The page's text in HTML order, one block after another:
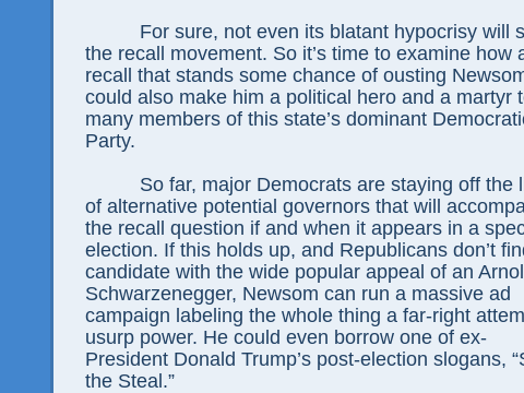
For sure, not even its blatant hypocrisy will
the recall movement. So it’s time to examine how
recall that stands some chance of ousting
could also make him a political hero and a martyr
many members of this state’s dominant
Party.
So far, major Democrats are staying off the
of alternative potential governors that will
the recall question if and when it appears in a
election. If this holds up, and Republicans don’t
candidate with the wide popular appeal of an
Schwarzenegger, Newsom can run a massive ad
campaign labeling the whole thing a far-right
usurp power. He could even borrow one of ex-
President Donald Trump’s post-election slogans,
the Steal.”